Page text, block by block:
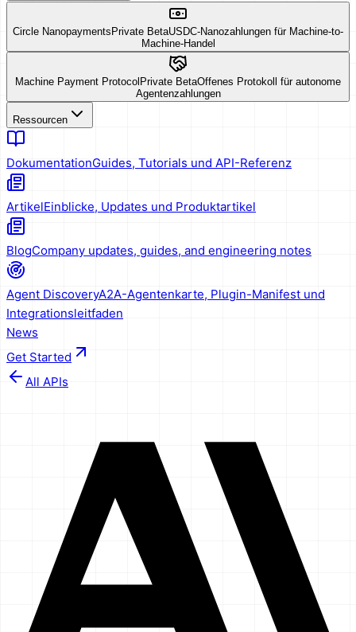
Circle Nanopayments Private BetaUSDC-Nanozahlungen für Machine-to-
Machine-Handel
Machine Payment Protocol Private BetaOffenes Protokoll für autonome
Agentenzahlungen
Ressourcen
DokumentationGuides, Tutorials und API-Referenz
ArtikelEinblicke, Updates und Produktartikel
BlogCompany updates, guides, and engineering notes
Agent DiscoveryA2A-Agentenkarte, Plugin-Manifest und
Integrationsleitfaden
News
Get Started
All APIs